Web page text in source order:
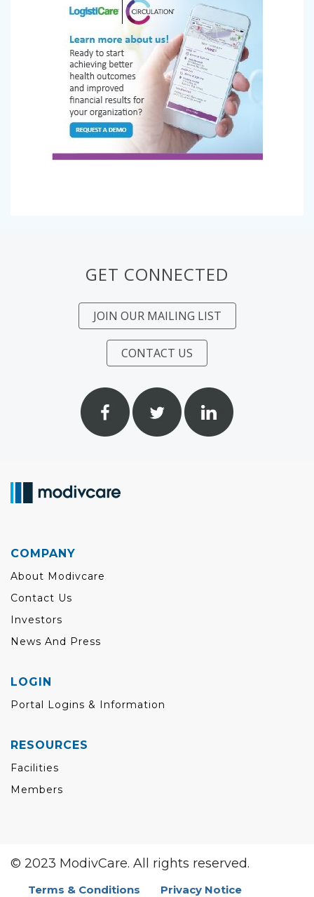
GET CONNECTED
JOIN OUR MAILING LIST
CONTACT US
COMPANY
About Modivcare
Contact Us
Investors
News And Press
LOGIN
Portal Logins & Information
RESOURCES
Facilities
Members
© 2023 ModivCare. All rights reserved.
Terms & Conditions Privacy Notice